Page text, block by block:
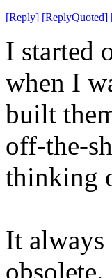
[Reply] [ReplyQuoted]
I started
when I
built
off-the-
thinking
It
obsolete.